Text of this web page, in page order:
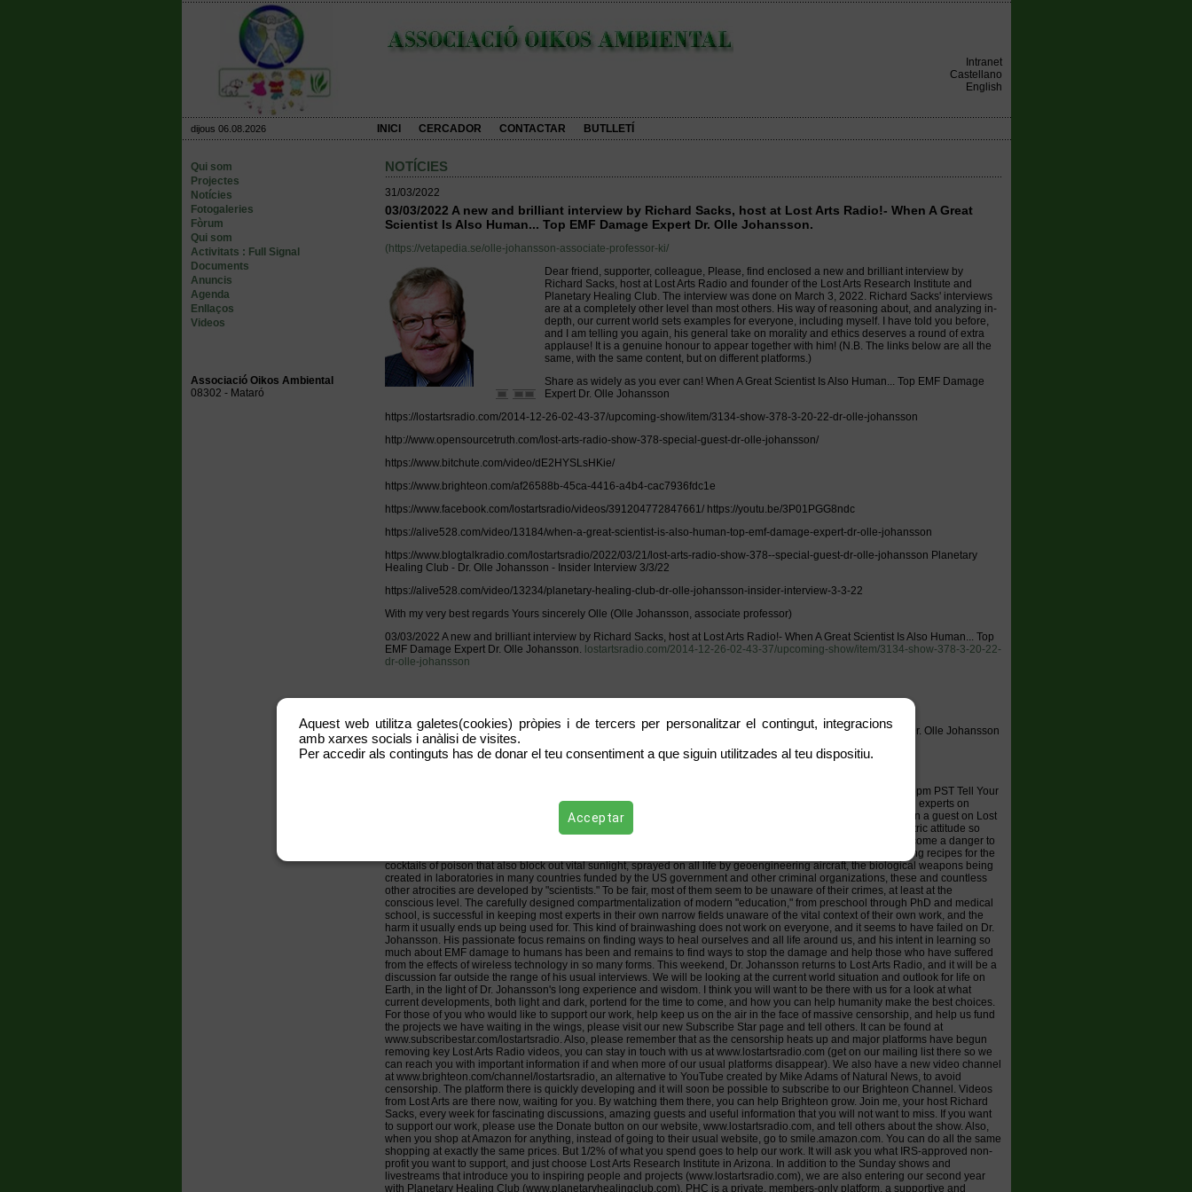
Intranet
Castellano
English
dijous 06.08.2026 INICI CERCADOR CONTACTAR BUTLLETÍ
Qui som
Projectes
Notícies
Fotogaleries
Fòrum
Qui som
Activitats : Full Signal
Documents
Anuncis
Agenda
Enllaços
Videos
Associació Oikos Ambiental
08302 - Mataró
NOTÍCIES
31/03/2022
03/03/2022 A new and brilliant interview by Richard Sacks, host at Lost Arts Radio!- When A Great
Scientist Is Also Human... Top EMF Damage Expert Dr. Olle Johansson.
(https://vetapedia.se/olle-johansson-associate-professor-ki/
Dear friend, supporter, colleague, Please, find enclosed a new and brilliant interview by
Richard Sacks, host at Lost Arts Radio and founder of the Lost Arts Research Institute and
Planetary Healing Club. The interview was done on March 3, 2022. Richard Sacks' interviews
are at a completely other level than most others. His way of reasoning about, and analyzing in-
depth, our current world sets examples for everyone, including myself. I have told you before,
and I am telling you again, his general take on morality and ethics deserves a round of extra
applause! It is a genuine honour to appear together with him! (N.B. The links below are all the
same, with the same content, but on different platforms.)
Share as widely as you ever can! When A Great Scientist Is Also Human... Top EMF Damage
Expert Dr. Olle Johansson
https://lostartsradio.com/2014-12-26-02-43-37/upcoming-show/item/3134-show-378-3-20-22-dr-olle-johansson
http://www.opensourcetruth.com/lost-arts-radio-show-378-special-guest-dr-olle-johansson/
https://www.bitchute.com/video/dE2HYSLsHKie/
https://www.brighteon.com/af26588b-45ca-4416-a4b4-cac7936fdc1e
https://www.facebook.com/lostartsradio/videos/391204772847661/ https://youtu.be/3P01PGG8ndc
https://alive528.com/video/13184/when-a-great-scientist-is-also-human-top-emf-damage-expert-dr-olle-johansson
https://www.blogtalkradio.com/lostartsradio/2022/03/21/lost-arts-radio-show-378--special-guest-dr-olle-johansson Planetary
Healing Club - Dr. Olle Johansson - Insider Interview 3/3/22
https://alive528.com/video/13234/planetary-healing-club-dr-olle-johansson-insider-interview-3-3-22
With my very best regards Yours sincerely Olle (Olle Johansson, associate professor)
03/03/2022 A new and brilliant interview by Richard Sacks, host at Lost Arts Radio!- When A Great Scientist Is Also Human... Top
EMF Damage Expert Dr. Olle Johansson. lostartsradio.com/2014-12-26-02-43-37/upcoming-show/item/3134-show-378-3-20-22-
dr-olle-johansson
SHOW #378 - 3/20/22 - Dr. Olle Johansson When A Great Scientist Is Also Human... Top EMF Damage Expert Dr. Olle Johansson
Lost Arts Radio Show on Sunday 3/20/22 Lost Arts Radio Show on Sunday 3/20/22 Listen online:
https://www.facebook.com/lostartsradio/videos Listen via phone (during show time): 657-383-1002 9pm EST / 6pm PST Tell Your
Friends! Dr. Olle Johansson (https://vetapedia.se/olle-johansson-associate-professor-ki/) is one of the top world experts on
biological and health damage done to humans and other living organisms by EMF radiation. When he has been a guest on Lost
Arts Radio, I have been struck by his non-pretentious obvious care for humanity, in stark contrast to the egocentric attitude so
common in what passes for science, and in academia today. Lacking wisdom, "science," like medicine, has become a danger to
all life on our planet. GMO's, sophisticated mind-control programs, deadly drugs and vaccines, the life-destroying recipes for the
cocktails of poison that also block out vital sunlight, sprayed on all life by geoengineering aircraft, the biological weapons being
created in laboratories in many countries funded by the US government and other criminal organizations, these and countless
other atrocities are developed by "scientists." To be fair, most of them seem to be unaware of their crimes, at least at the
conscious level. The carefully designed compartmentalization of modern "education," from preschool through PhD and medical
school, is successful in keeping most experts in their own narrow fields unaware of the vital context of their own work, and the
harm it usually ends up being used for. This kind of brainwashing does not work on everyone, and it seems to have failed on Dr.
Johansson. His passionate focus remains on finding ways to heal ourselves and all life around us, and his intent in learning so
much about EMF damage to humans has been and remains to find ways to stop the damage and help those who have suffered
from the effects of wireless technology in so many forms. This weekend, Dr. Johansson returns to Lost Arts Radio, and it will be a
discussion far outside the range of his usual interviews. We will be looking at the current world situation and outlook for life on
Earth, in the light of Dr. Johansson's long experience and wisdom. I think you will want to be there with us for a look at what
current developments, both light and dark, portend for the time to come, and how you can help humanity make the best choices.
For those of you who would like to support our work, help keep us on the air in the face of massive censorship, and help us fund
the projects we have waiting in the wings, please visit our new Subscribe Star page and tell others. It can be found at
www.subscribestar.com/lostartsradio. Also, please remember that as the censorship heats up and major platforms have begun
removing key Lost Arts Radio videos, you can stay in touch with us at www.lostartsradio.com (get on our mailing list there so we
can reach you with important information if and when more of our usual platforms disappear). We also have a new video channel
at www.brighteon.com/channel/lostartsradio, an alternative to YouTube created by Mike Adams of Natural News, to avoid
censorship. The platform there is quickly developing and it will soon be possible to subscribe to our Brighteon Channel. Videos
from Lost Arts are there now, waiting for you. By watching them there, you can help Brighteon grow. Join me, your host Richard
Sacks, every week for fascinating discussions, amazing guests and useful information that you will not want to miss. If you want
to support our work, please use the Donate button on our website, www.lostartsradio.com, and tell others about the show. Also,
when you shop at Amazon for anything, instead of going to their usual website, go to smile.amazon.com. You can do all the same
shopping at exactly the same prices. But 1/2% of what you spend goes to help our work. It will ask you what IRS-approved non-
profit you want to support, and just choose Lost Arts Research Institute in Arizona. In addition to the Sunday shows and
livestreams that introduce you to inspiring people and projects (www.lostartsradio.com), we are also entering our second year
with Planetary Healing Club (www.planetaryhealingclub.com). PHC is a private, members-only platform, a supportive and
Aquest web utilitza galetes(cookies) pròpies i de tercers per personalitzar el contingut, integracions
amb xarxes socials i anàlisi de visites.
Per accedir als continguts has de donar el teu consentiment a que siguin utilitzades al teu dispositiu.
Acceptar